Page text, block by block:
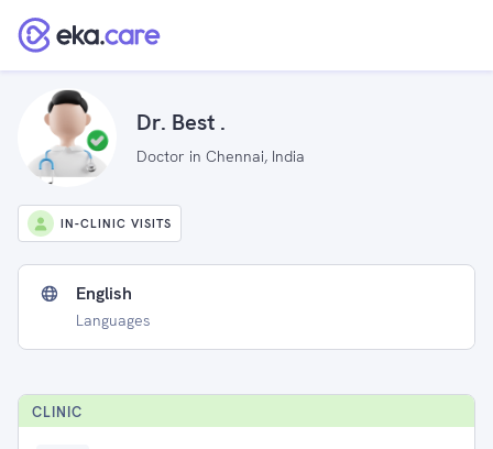
Dr. Best .
Doctor in Chennai, India
IN-CLINIC VISITS
English
Languages
CLINIC